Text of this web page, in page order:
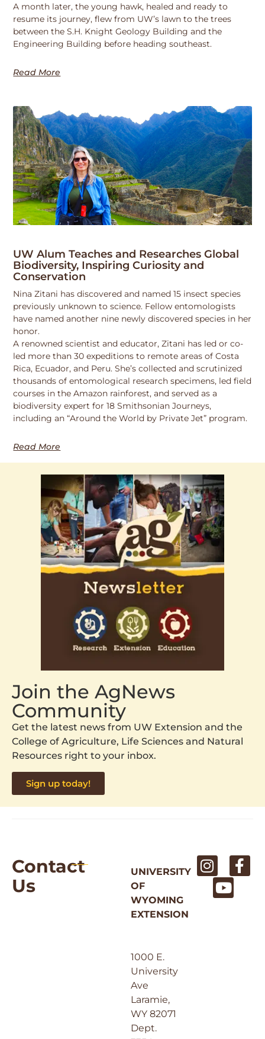
A month later, the young hawk, healed and ready to
resume its journey, flew from UW’s lawn to the trees
between the S.H. Knight Geology Building and the
Engineering Building before heading southeast.
Read More
UW Alum Teaches and Researches Global
Biodiversity, Inspiring Curiosity and
Conservation
Nina Zitani has discovered and named 15 insect species
previously unknown to science. Fellow entomologists
have named another nine newly discovered species in her
honor.
A renowned scientist and educator, Zitani has led or co-
led more than 30 expeditions to remote areas of Costa
Rica, Ecuador, and Peru. She’s collected and scrutinized
thousands of entomological research specimens, led field
courses in the Amazon rainforest, and served as a
biodiversity expert for 18 Smithsonian Journeys,
including an “Around the World by Private Jet” program.
Read More
Join the AgNews
Community
Get the latest news from UW Extension and the
College of Agriculture, Life Sciences and Natural
Resources right to your inbox.
Sign up today!
Contact
Us
UNIVERSITY
OF
WYOMING
EXTENSION
1000 E.
University
Ave
Laramie,
WY 82071
Dept.